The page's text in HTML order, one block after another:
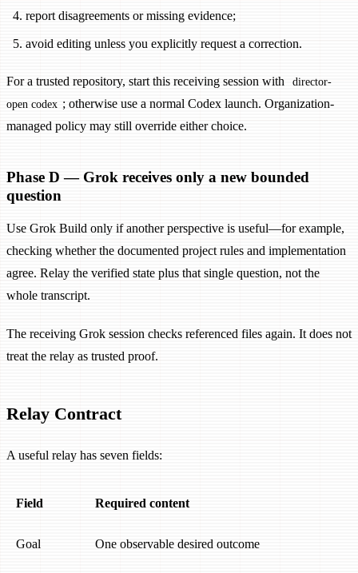
report disagreements or missing evidence;
avoid editing unless you explicitly request a correction.
For a trusted repository, start this receiving session with
director-
open codex ; otherwise use a normal Codex launch. Organization-
managed policy may still override either choice.
Phase D — Grok receives only a new bounded
question
Use Grok Build only if another perspective is useful—for example,
checking whether the documented project rules and implementation
agree. Relay the verified state plus that single question, not the
whole transcript.
The receiving Grok session checks referenced files again. It does not
treat the relay as trusted proof.
Relay Contract
A useful relay has seven fields:
Field Required content
Goal One observable desired outcome